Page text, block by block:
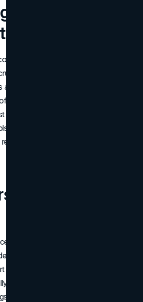
To Connect
merging AI tools with the
Disconnected systems can
disrupt operations. Ensuring the
and processes will ease
productivity. This merging creates a
work alongside existing resources,
processes.
AI
results using rules and guidelines,
can result in deductions.
and analyze
to guarantee its correctness. By
with established knowledge or